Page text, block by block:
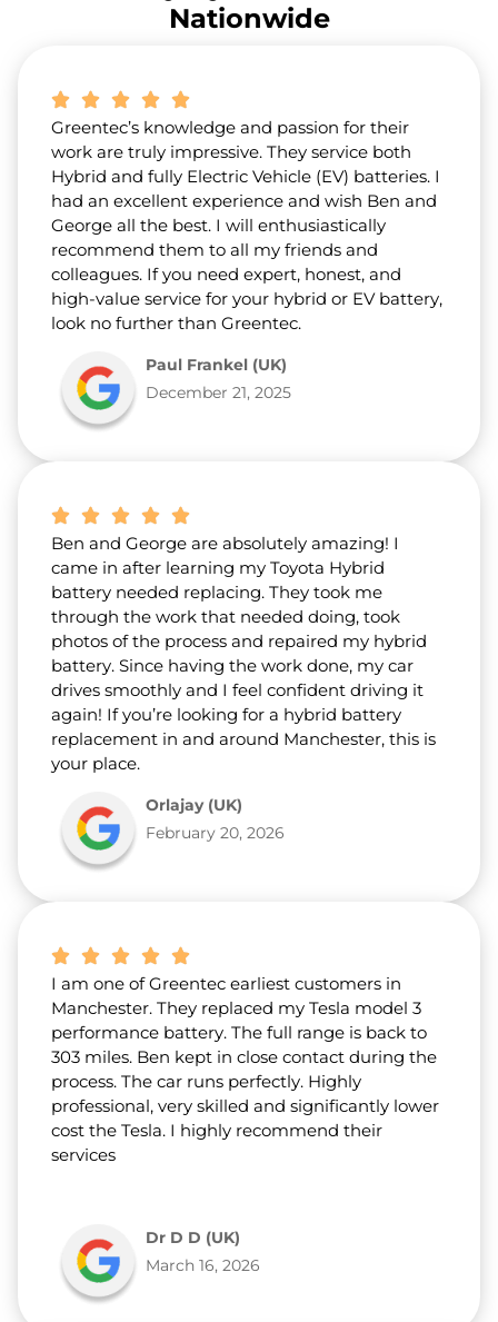
u
s
Nationwide
Greentec’s knowledge and passion for their
work are truly impressive. They service both
Hybrid and fully Electric Vehicle (EV) batteries. I
had an excellent experience and wish Ben and
George all the best. I will enthusiastically
recommend them to all my friends and
colleagues. If you need expert, honest, and
high-value service for your hybrid or EV battery,
look no further than Greentec.
Paul Frankel (UK)
December 21, 2025
Ben and George are absolutely amazing! I
came in after learning my Toyota Hybrid
battery needed replacing. They took me
through the work that needed doing, took
photos of the process and repaired my hybrid
battery. Since having the work done, my car
drives smoothly and I feel confident driving it
again! If you’re looking for a hybrid battery
replacement in and around Manchester, this is
your place.
Orlajay (UK)
February 20, 2026
I am one of Greentec earliest customers in
Manchester. They replaced my Tesla model 3
performance battery. The full range is back to
303 miles. Ben kept in close contact during the
process. The car runs perfectly. Highly
professional, very skilled and significantly lower
cost the Tesla. I highly recommend their
services
Dr D D (UK)
March 16, 2026